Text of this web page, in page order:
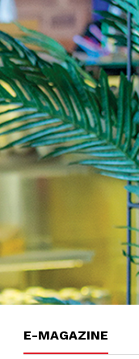
E-MAGAZINE